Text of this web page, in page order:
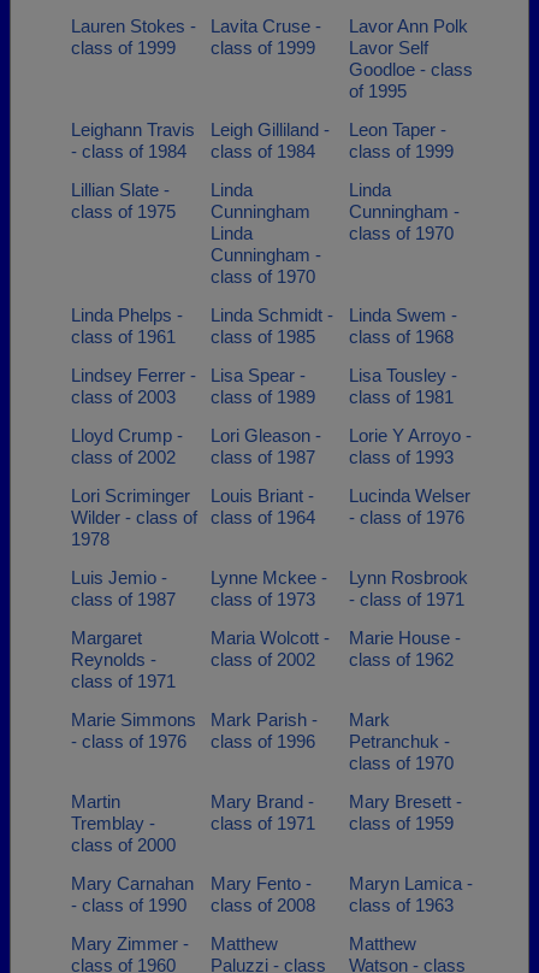
Lauren Stokes -
class of 1999
Lavita Cruse -
class of 1999
Lavor Ann Polk
Lavor Self
Goodloe - class
of 1995
Leighann Travis
- class of 1984
Leigh Gilliland -
class of 1984
Leon Taper -
class of 1999
Lillian Slate -
class of 1975
Linda
Cunningham
Linda
Cunningham -
class of 1970
Linda
Cunningham -
class of 1970
Linda Phelps -
class of 1961
Linda Schmidt -
class of 1985
Linda Swem -
class of 1968
Lindsey Ferrer -
class of 2003
Lisa Spear -
class of 1989
Lisa Tousley -
class of 1981
Lloyd Crump -
class of 2002
Lori Gleason -
class of 1987
Lorie Y Arroyo -
class of 1993
Lori Scriminger
Wilder - class of
1978
Louis Briant -
class of 1964
Lucinda Welser
- class of 1976
Luis Jemio -
class of 1987
Lynne Mckee -
class of 1973
Lynn Rosbrook
- class of 1971
Margaret
Reynolds -
class of 1971
Maria Wolcott -
class of 2002
Marie House -
class of 1962
Marie Simmons
- class of 1976
Mark Parish -
class of 1996
Mark
Petranchuk -
class of 1970
Martin
Tremblay -
class of 2000
Mary Brand -
class of 1971
Mary Bresett -
class of 1959
Mary Carnahan
- class of 1990
Mary Fento -
class of 2008
Maryn Lamica -
class of 1963
Mary Zimmer -
class of 1960
Matthew
Paluzzi - class
Matthew
Watson - class